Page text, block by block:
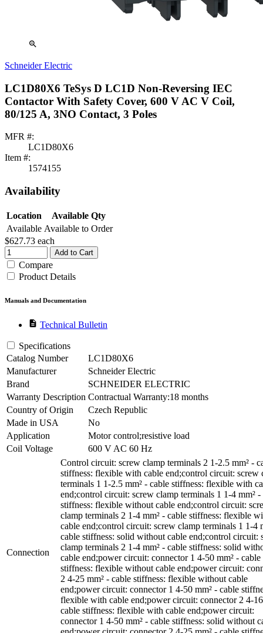
zoom_in
Schneider Electric
LC1D80X6 TeSys D LC1D Non-Reversing IEC
Contactor With Safety Cover, 600 V AC V Coil,
80/125 A, 3NO Contact, 3 Poles
MFR #:
LC1D80X6
Item #:
1574155
Availability
Location
Available Qty
Available Available to Order
$627.73 each
Add to Cart
Compare
Product Details
Manuals and Documentation
description Technical Bulletin
Specifications
Catalog Number
LC1D80X6
Manufacturer
Schneider Electric
Brand
SCHNEIDER ELECTRIC
Warranty Description Contractual Warranty:18 months
Country of Origin
Czech Republic
Made in USA
No
Application
Motor control;resistive load
Coil Voltage
600 V AC 60 Hz
Connection
Control circuit: screw clamp terminals 2 1-2.5 mm² -
stiffness: flexible with cable end;control circuit: screw
terminals 1 1-2.5 mm² - cable stiffness: flexible with
end;control circuit: screw clamp terminals 1 1-4 mm² -
stiffness: flexible without cable end;control circuit:
clamp terminals 2 1-4 mm² - cable stiffness: flexible
cable end;control circuit: screw clamp terminals 1 1-4
cable stiffness: solid without cable end;control circuit:
clamp terminals 2 1-4 mm² - cable stiffness: solid
cable end;power circuit: connector 1 4-50 mm² - cable
stiffness: flexible without cable end;power circuit:
2 4-25 mm² - cable stiffness: flexible without cable
end;power circuit: connector 1 4-50 mm² - cable
flexible with cable end;power circuit: connector 2 4-
cable stiffness: flexible with cable end;power circuit:
connector 1 4-50 mm² - cable stiffness: solid without